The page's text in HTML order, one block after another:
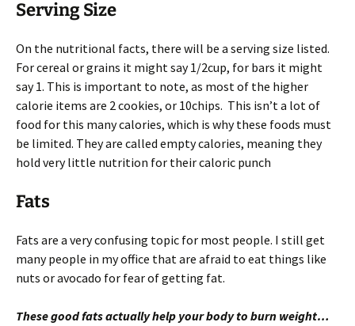
Serving Size
On the nutritional facts, there will be a serving size listed.
For cereal or grains it might say 1/2cup, for bars it might
say 1. This is important to note, as most of the higher
calorie items are 2 cookies, or 10chips. This isn’t a lot of
food for this many calories, which is why these foods must
be limited. They are called empty calories, meaning they
hold very little nutrition for their caloric punch
Fats
Fats are a very confusing topic for most people. I still get
many people in my office that are afraid to eat things like
nuts or avocado for fear of getting fat.
These good fats actually help your body to burn weight…